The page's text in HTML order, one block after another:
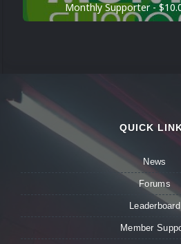
Monthly Supporter -
QUICK
News
Forums
Leaderboard
Member